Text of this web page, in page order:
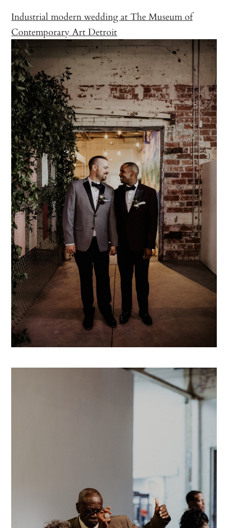
Industrial modern wedding at The Museum of
Contemporary Art Detroit